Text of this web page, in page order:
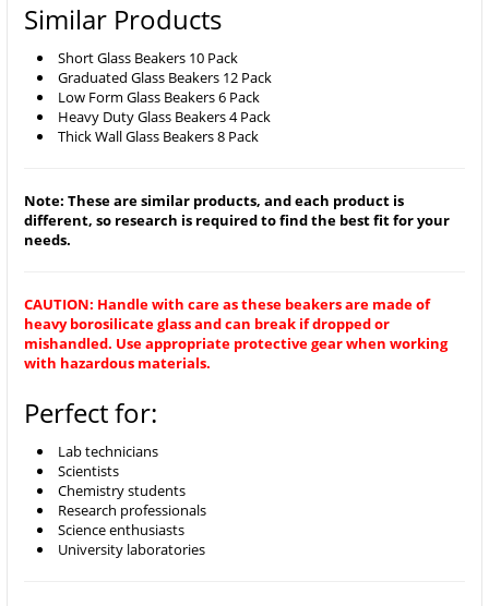
Similar Products
Short Glass Beakers 10 Pack
Graduated Glass Beakers 12 Pack
Low Form Glass Beakers 6 Pack
Heavy Duty Glass Beakers 4 Pack
Thick Wall Glass Beakers 8 Pack
Note: These are similar products, and each product is
different, so research is required to find the best fit for your
needs.
CAUTION: Handle with care as these beakers are made of
heavy borosilicate glass and can break if dropped or
mishandled. Use appropriate protective gear when working
with hazardous materials.
Perfect for:
Lab technicians
Scientists
Chemistry students
Research professionals
Science enthusiasts
University laboratories